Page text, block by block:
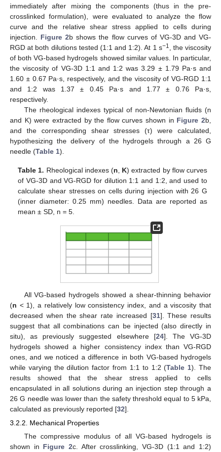
immediately after mixing the components (thus in the pre-
crosslinked formulation), were evaluated to analyze the flow
curve and the relative shear stress applied to cells during
injection. Figure 2b shows the flow curves of VG-3D and VG-
RGD at both dilutions tested (1:1 and 1:2). At 1 s−1
, the viscosity
of both VG-based hydrogels showed similar values. In particular,
the viscosity of VG-3D 1:1 and 1:2 was 3.29 ± 1.79 Pa·s and
1.60 ± 0.67 Pa·s, respectively, and the viscosity of VG-RGD 1:1
and 1:2 was 1.37 ± 0.45 Pa·s and 1.77 ± 0.76 Pa·s,
respectively.
The rheological indexes typical of non-Newtonian fluids (n
and K) were extracted by the flow curves shown in Figure 2b,
and the corresponding shear stresses (τ) were calculated,
hypothesizing the delivery of the hydrogels through a 26 G
needle (Table 1).
Table 1. Rheological indexes (n K) extracted by flow curves
of VG-3D and VG-RGD for dilution 1:1 and 1:2, and used to
calculate shear stresses on cells during injection with 26 G
(inner diameter: 0.25 mm) needles. Data are reported as
mean ± SD, n = 5.
All VG-based hydrogels showed a shear-thinning behavior
(n < 1), a relatively low consistency index, and a viscosity that
decreased when the shear rate increased [31]. These results
suggest that all combinations can be injected (also directly in
situ), as previously suggested elsewhere [24]. The VG-3D
hydrogels showed a higher consistency index than VG-RGD
ones, and we noticed a difference in both VG-based hydrogels
while varying the dilution factor from 1:1 to 1:2 (Table 1). The
results showed that the shear stress applied to cells
encapsulated in all solutions during an injection step through a
26 G needle was lower than the safety threshold equal to 5 kPa,
calculated as previously reported [32].
3.2.2. Mechanical Properties
The compressive modulus of all VG-based hydrogels is
shown in Figure 2c. After crosslinking, VG-3D (1:1 and 1:2)